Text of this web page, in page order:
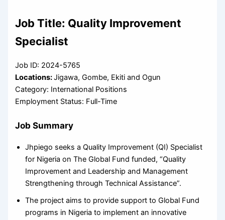
Job Title: Quality Improvement
Specialist
Job ID: 2024-5765
Locations:Jigawa, Gombe, Ekiti and Ogun
Category: International Positions
Employment Status: Full-Time
Job Summary
Jhpiego seeks a Quality Improvement (QI) Specialist
for Nigeria on The Global Fund funded, “Quality
Improvement and Leadership and Management
Strengthening through Technical Assistance”.
The project aims to provide support to Global Fund
programs in Nigeria to implement an innovative